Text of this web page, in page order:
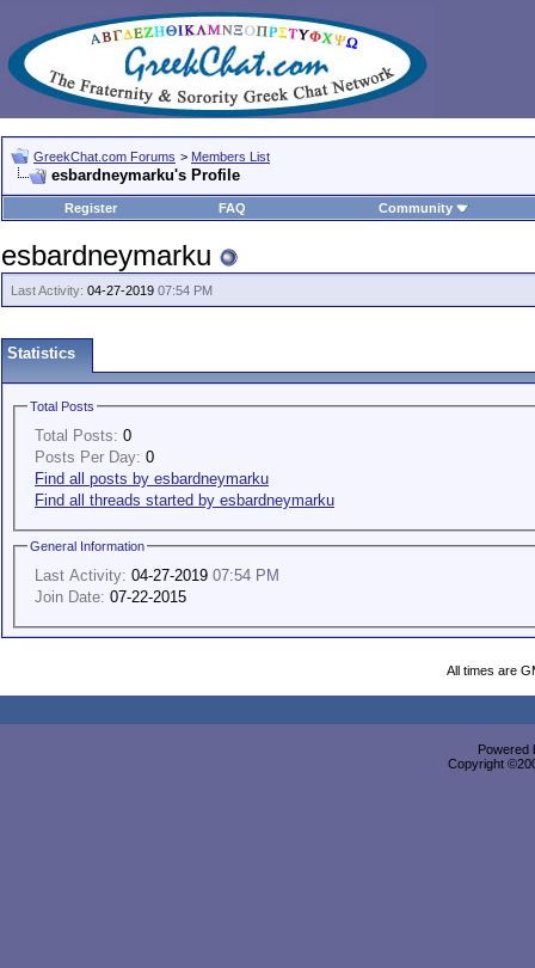
GreekChat.com Forums > Members List
esbardneymarku's Profile
Register FAQ Community
esbardneymarku
Last Activity: 04-27-2019 07:54 PM
Statistics
Total Posts
Total Posts: 0
Posts Per Day: 0
Find all posts by esbardneymarku
Find all threads started by esbardneymarku
General Information
Last Activity: 04-27-2019 07:54 PM
Join Date: 07-22-2015
All times are
Powered
Copyright